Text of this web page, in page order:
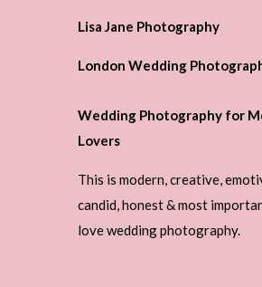
Lisa Jane Photography
London Wedding
Wedding Photography for
Lovers
This is modern, creative,
candid, honest & most
love wedding photography.